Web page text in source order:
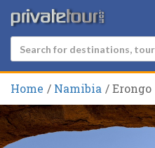
Home Namibia Erongo